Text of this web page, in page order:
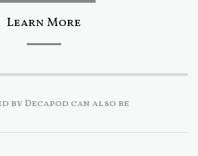
Learn More
by Decapod can also be